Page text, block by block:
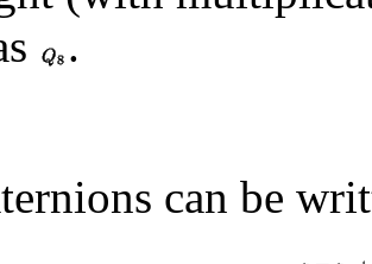
.
can be